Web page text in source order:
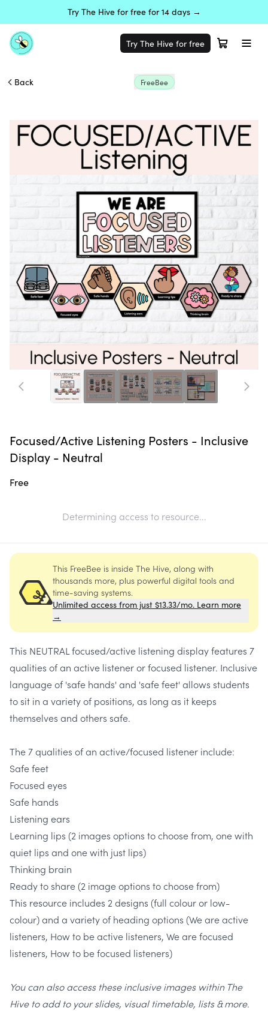
Try The Hive for free for 14 days →
Try The Hive for free
Back FreeBee
Focused/Active Listening Posters - Inclusive
Display - Neutral
Free
Determining access to resource...
This FreeBee is inside The Hive, along with
thousands more, plus powerful digital tools and
time-saving systems.
Unlimited access from just $13.33/mo. Learn more
→
This NEUTRAL focused/active listening display features 7
qualities of an active listener or focused listener. Inclusive
language of 'safe hands' and 'safe feet' allows students
to sit in a variety of positions, as long as it keeps
themselves and others safe.
The 7 qualities of an active/focused listener include:
Safe feet
Focused eyes
Safe hands
Listening ears
Learning lips (2 images options to choose from, one with
quiet lips and one with just lips)
Thinking brain
Ready to share (2 image options to choose from)
This resource includes 2 designs (full colour or low-
colour) and a variety of heading options (We are active
listeners, How to be active listeners, We are focused
listeners, How to be focused listeners)
You can also access these inclusive images within The
Hive to add to your slides, visual timetable, lists & more.